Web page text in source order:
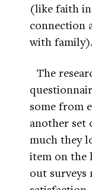
(like faith
connection
with family).
The
some from
another
much they
item on the
out surveys